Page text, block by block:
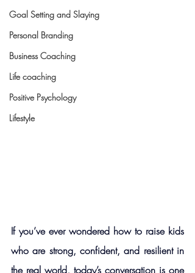
Goal Setting and Slaying
Personal Branding
Business Coaching
Life coaching
Positive Psychology
Lifestyle
If you’ve ever wondered how to raise kids
who are strong, confident, and resilient in
the real world, today’s conversation is one